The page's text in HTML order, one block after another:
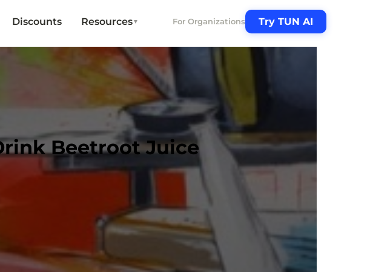
Discounts Resources▼ For Organizations Try TUN AI
Beetroot Juice